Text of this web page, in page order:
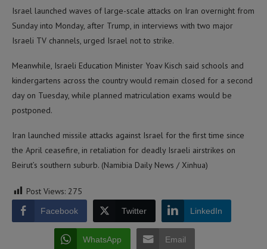
Israel launched waves of large-scale attacks on Iran overnight from
Sunday into Monday, after Trump, in interviews with two major
Israeli TV channels, urged Israel not to strike.
Meanwhile, Israeli Education Minister Yoav Kisch said schools and
kindergartens across the country would remain closed for a second
day on Tuesday, while planned matriculation exams would be
postponed.
Iran launched missile attacks against Israel for the first time since
the April ceasefire, in retaliation for deadly Israeli airstrikes on
Beirut’s southern suburb. (Namibia Daily News / Xinhua)
Post Views: 275
Facebook Twitter LinkedIn
WhatsApp Email